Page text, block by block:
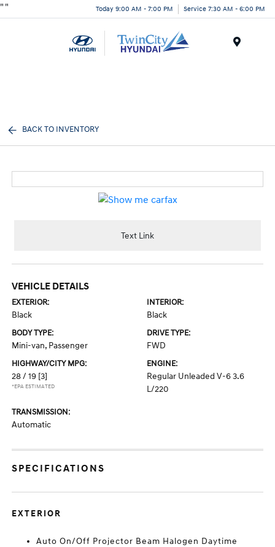
" " Today 9:00 AM - 7:00 PM Service 7:30 AM - 6:00 PM
BACK TO INVENTORY
Text Link
VEHICLE DETAILS
EXTERIOR:
Black
INTERIOR:
Black
BODY TYPE:
Mini-van, Passenger
DRIVE TYPE:
FWD
HIGHWAY/CITY MPG:
28 / 19 [3]
*EPA ESTIMATED
ENGINE:
Regular Unleaded V-6 3.6
L/220
TRANSMISSION:
Automatic
SPECIFICATIONS
EXTERIOR
Auto On/Off Projector Beam Halogen Daytime